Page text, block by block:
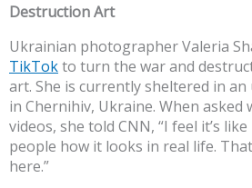
Destruction Art
Ukrainian photographer Valeria
TikTokto turn the war and
art. She is currently sheltered in
in Chernihiv, Ukraine. When asked
videos, she told CNN, “I feel it’s
people how it looks in real life. That
here.”